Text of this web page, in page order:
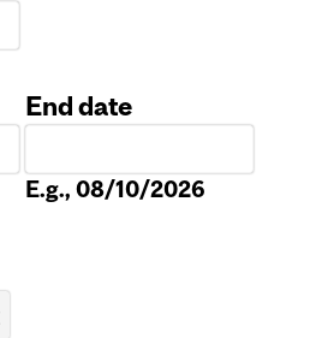
End date
E.g., 08/10/2026